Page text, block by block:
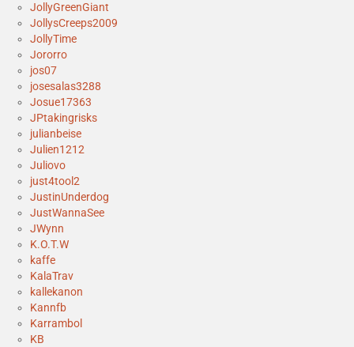
JollyGreenGiant
JollysCreeps2009
JollyTime
Jororro
jos07
josesalas3288
Josue17363
JPtakingrisks
julianbeise
Julien1212
Juliovo
just4tool2
JustinUnderdog
JustWannaSee
JWynn
K.O.T.W
kaffe
KalaTrav
kallekanon
Kannfb
Karrambol
KB